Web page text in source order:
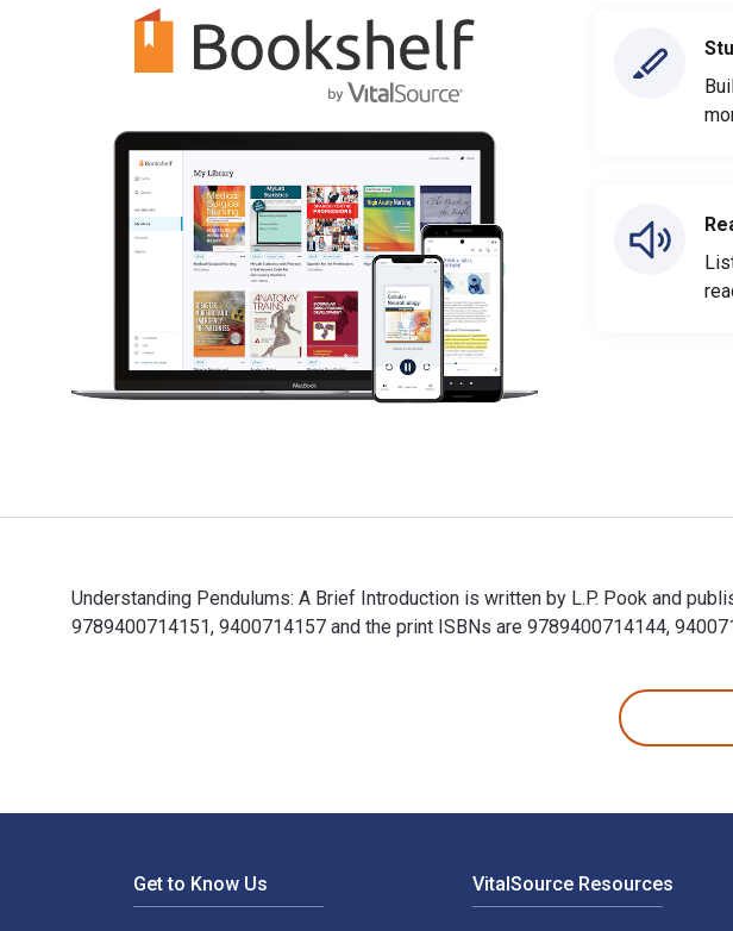
Understanding Pendulums: A Brief Introduction is written by L.P. Pook and
9789400714151, 9400714157 and the print ISBNs are 9789400714144,
Get to Know Us VitalSource Resources